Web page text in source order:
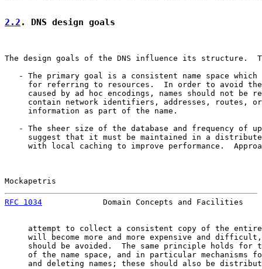
2.2 . DNS design goals
The design goals of the DNS influence its structure.
- The primary goal is a consistent name space which
for referring to resources.  In order to avoid
caused by ad hoc encodings, names should not be
contain network identifiers, addresses, routes,
     information as part of the name.
- The sheer size of the database and frequency of
suggest that it must be maintained in a
with local caching to improve performance.
Mockapetris
RFC 1034
Domain Concepts and Facilities
attempt to collect a consistent copy of the
will become more and more expensive and
should be avoided.  The same principle holds for
of the name space, and in particular mechanisms
and deleting names; these should also be